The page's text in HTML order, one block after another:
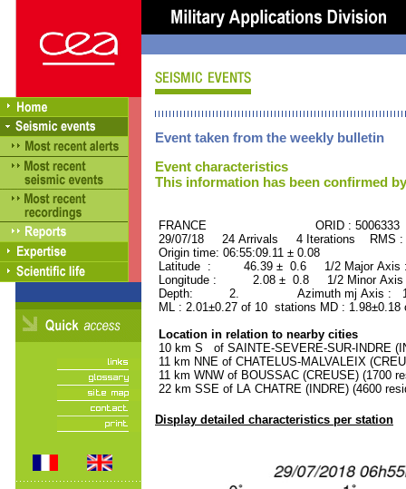
Event taken from the weekly bulletin
Event characteristics
This information has been confirmed
FRANCE ORID : 5006333
29/07/18 24 Arrivals 4 Iterations RMS
Origin time: 06:55:09.11 ± 0.08
Latitude : 46.39 ± 0.6 1/2 Major
Longitude : 2.08 ± 0.8 1/2 Minor
Depth: 2. Azimuth mj Axis :
ML : 2.01±0.27 of 10 stations MD :
Location in relation to nearby cities
10 km S of SAINTE-SEVERE-SUR-INDRE
11 km NNE of CHATELUS-MALVALEIX
11 km WNW of BOUSSAC (CREUSE) (1700
22 km SSE of LA CHATRE (INDRE) (4600
Display detailed characteristics per station